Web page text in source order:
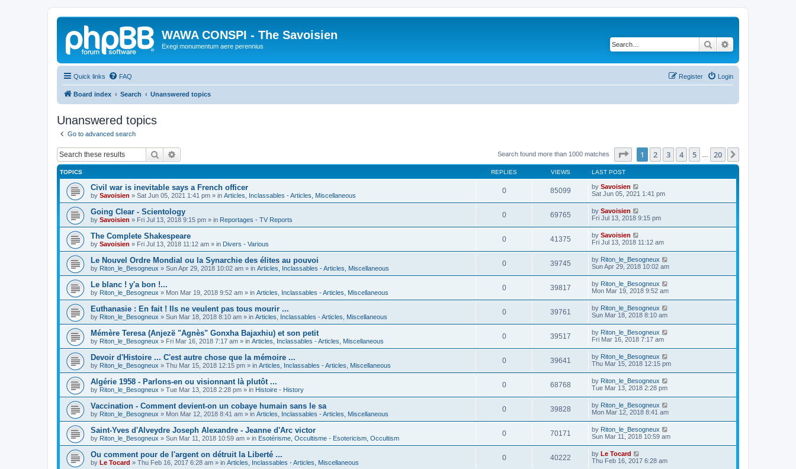
WAWA CONSPI - The Savoisien
Exegi monumentum aere perennius Search
Quick links FAQ Login
Register
Board index Search Unanswered topics
Unanswered topics
Go to advanced search
Search Search found more than 1000 matches Page of 20
1 2 3 4 5 20
TOPICS REPLIES VIEWS LAST POST
Civil war is inevitable says a French officer
by Savoisien » Sat Jun 05, 2021 1:41 pm » in Articles, Inclassables - Articles, Miscellaneous
0 85099 by Savoisien
Sat Jun 05, 2021 1:41 pm
Going Clear - Scientology
by Savoisien » Fri Jul 13, 2018 9:15 pm » in Reportages - TV Reports
0 69765 by Savoisien
Fri Jul 13, 2018 9:15 pm
The Complete Shakespeare
by Savoisien » Fri Jul 13, 2018 11:12 am » in Divers - Various
0 41375 by Savoisien
Fri Jul 13, 2018 11:12 am
Le Nouvel Ordre Mondial ou la Synarchie des élites au pouvoi
by Riton_le_Besogneux » Sun Apr 29, 2018 10:02 am » in Articles, Inclassables - Articles, Miscellaneous
0 39745 by Riton_le_Besogneux
Sun Apr 29, 2018 10:02 am
Le blanc ! y'a bon !...
by Riton_le_Besogneux » Mon Mar 19, 2018 9:52 am » in Articles, Inclassables - Articles, Miscellaneous
0 39817 by Riton_le_Besogneux
Mon Mar 19, 2018 9:52 am
Euthanasie : En fait ! Ils ne veulent pas tous mourir ...
by Riton_le_Besogneux » Sun Mar 18, 2018 8:10 am » in Articles, Inclassables - Articles, Miscellaneous
0 39761 by Riton_le_Besogneux
Sun Mar 18, 2018 8:10 am
Mémère Teresa (Anjezë "Agnès" Gonxha Bajaxhiu) et son petit
by Riton_le_Besogneux » Fri Mar 16, 2018 7:17 am » in Articles, Inclassables - Articles, Miscellaneous
0 39517 by Riton_le_Besogneux
Fri Mar 16, 2018 7:17 am
Devoir d'Histoire ... C'est autre chose que la mémoire ...
by Riton_le_Besogneux » Thu Mar 15, 2018 12:15 pm » in Articles, Inclassables - Articles, Miscellaneous
0 39641 by Riton_le_Besogneux
Thu Mar 15, 2018 12:15 pm
Algérie 1958 - Parlons-en ou visionnant là plutôt ...
by Riton_le_Besogneux » Tue Mar 13, 2018 2:28 pm » in Histoire - History
0 68768 by Riton_le_Besogneux
Tue Mar 13, 2018 2:28 pm
Vaccination - Comment devient-on un cobaye humain sans le sa
by Riton_le_Besogneux » Mon Mar 12, 2018 8:41 am » in Articles, Inclassables - Articles, Miscellaneous
0 39828 by Riton_le_Besogneux
Mon Mar 12, 2018 8:41 am
Saint-Yves d'Alveydre Joseph Alexandre - Jeanne d'Arc victor
by Riton_le_Besogneux » Sun Mar 11, 2018 10:59 am » in Esotérisme, Occultisme - Esotericism, Occultism
0 70171 by Riton_le_Besogneux
Sun Mar 11, 2018 10:59 am
Ou comment pour de l'argent on détruit la Liberté ...
by Le Tocard » Thu Feb 16, 2017 6:28 am » in Articles, Inclassables - Articles, Miscellaneous
0 40222 by Le Tocard
Thu Feb 16, 2017 6:28 am